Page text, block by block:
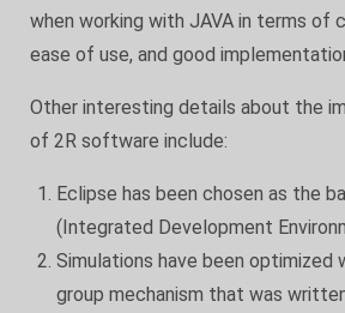
when working with JAVA in terms of
ease of use, and good
Other interesting details about the
of 2R software include:
Eclipse has been chosen as the
(Integrated Development
Simulations have been optimized
group mechanism that was